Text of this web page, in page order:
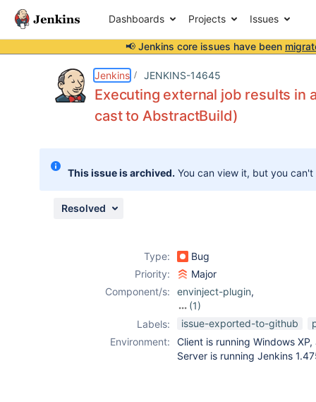
Dashboards Projects Issues
📢 Jenkins core issues have been
Jenkins JENKINS-14645
Executing external job results in
cast to AbstractBuild)
This issue is archived. You can view it, but you
Resolved
Type:
Bug
Priority:
Major
Component/s:
envinject-plugin,
(1)
external-monitor-
Labels: issue-exported-to-github
Environment:
Client is running Windows
Server is running Jenkins